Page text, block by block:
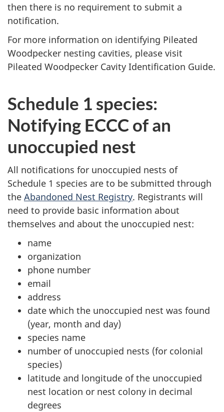
then there is no requirement to submit a
notification.
For more information on identifying Pileated
Woodpecker nesting cavities, please visit
Pileated Woodpecker Cavity Identification Guide.
Schedule 1 species:
Notifying ECCC of an
unoccupied nest
All notifications for unoccupied nests of
Schedule 1 species are to be submitted through
the Abandoned Nest Registry. Registrants will
need to provide basic information about
themselves and about the unoccupied nest:
name
organization
phone number
email
address
date which the unoccupied nest was found
(year, month and day)
species name
number of unoccupied nests (for colonial
species)
latitude and longitude of the unoccupied
nest location or nest colony in decimal
degrees